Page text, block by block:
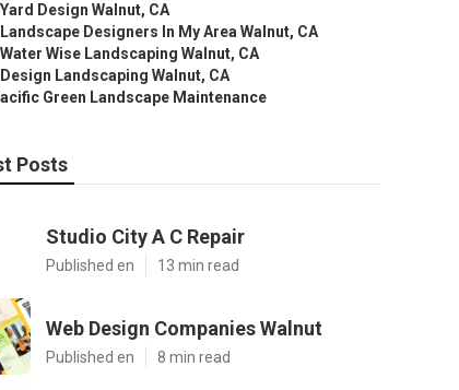
Yard Design Walnut, CA
Landscape Designers In My Area Walnut, CA
Water Wise Landscaping Walnut, CA
Design Landscaping Walnut, CA
Green Landscape Maintenance
Posts
Studio City A C Repair
Published en 13 min read
Web Design Companies Walnut
Published en 8 min read